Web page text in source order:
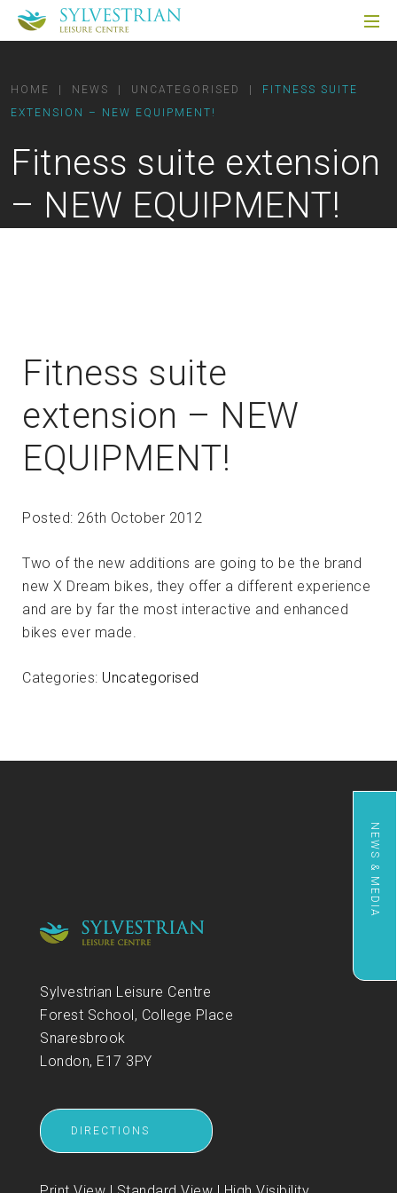
HOME NEWS UNCATEGORISED
FITNESS SUITE
EXTENSION – NEW EQUIPMENT!
Fitness suite extension
– NEW EQUIPMENT!
Fitness suite
extension – NEW
EQUIPMENT!
Posted: 26th October 2012
Two of the new additions are going to be the brand
new X Dream bikes, they offer a different experience
and are by far the most interactive and enhanced
bikes ever made.
Categories: Uncategorised
Sylvestrian Leisure Centre
Forest School, College Place
Snaresbrook
London, E17 3PY
DIRECTIONS
NEWS & MEDIA